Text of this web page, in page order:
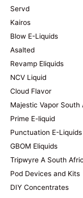
Servd
Kairos
Blow E-Liquids
Asalted
Revamp Eliquids
NCV Liquid
Cloud Flavor
Majestic Vapor South
Prime E-liquid
Punctuation E-Liquids
GBOM Eliquids
Tripwyre A South
Pod Devices and Kits
DIY Concentrates